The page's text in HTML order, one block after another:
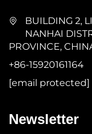
BUILDING 2,
NANHAI
PROVINCE,
+86-15920161164
[email protected]
Newsletter